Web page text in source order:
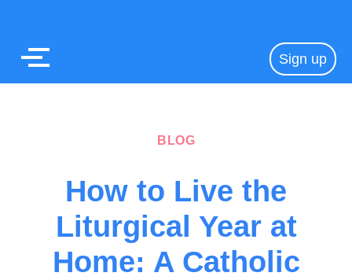
Sign up
BLOG
How to Live the
Liturgical Year at
Home: A Catholic